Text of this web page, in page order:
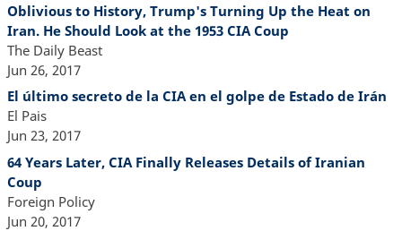
Oblivious to History, Trump's Turning Up the Heat on
Iran. He Should Look at the 1953 CIA Coup
The Daily Beast
Jun 26, 2017
El último secreto de la CIA en el golpe de Estado de Irán
El Pais
Jun 23, 2017
64 Years Later, CIA Finally Releases Details of Iranian
Coup
Foreign Policy
Jun 20, 2017